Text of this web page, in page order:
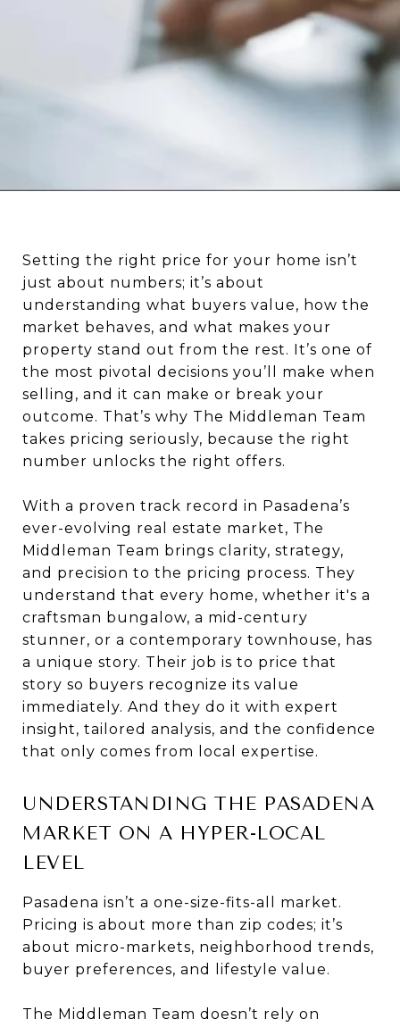
Setting the right price for your home isn’t
just about numbers; it’s about
understanding what buyers value, how the
market behaves, and what makes your
property stand out from the rest. It’s one of
the most pivotal decisions you’ll make when
selling, and it can make or break your
outcome. That’s why The Middleman Team
takes pricing seriously, because the right
number unlocks the right offers.
With a proven track record in Pasadena’s
ever-evolving real estate market, The
Middleman Team brings clarity, strategy,
and precision to the pricing process. They
understand that every home, whether it's a
craftsman bungalow, a mid-century
stunner, or a contemporary townhouse, has
a unique story. Their job is to price that
story so buyers recognize its value
immediately. And they do it with expert
insight, tailored analysis, and the confidence
that only comes from local expertise.
UNDERSTANDING THE PASADENA
MARKET ON A HYPER-LOCAL
LEVEL
Pasadena isn’t a one-size-fits-all market.
Pricing is about more than zip codes; it’s
about micro-markets, neighborhood trends,
buyer preferences, and lifestyle value.
The Middleman Team doesn’t rely on